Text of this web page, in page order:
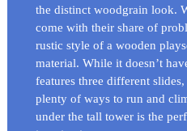
the distinct woodgrain look.
come with their share of
rustic style of a wooden
material. While it doesn’t
features three different
plenty of ways to run and
under the tall tower is the